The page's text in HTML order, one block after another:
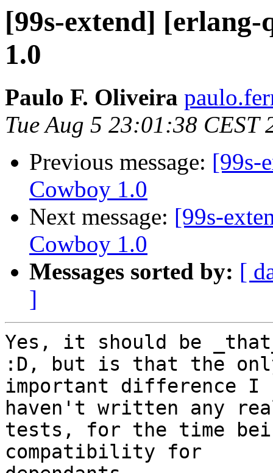
[99s-extend]
1.0
Paulo F. Oliveira
Tue Aug 5 23:01:38 CEST
Previous message: [99s-
Cowboy 1.0
Next message: [99s-
Cowboy 1.0
Messages sorted by: [
]
Yes, it should be
:D, but is that the
important difference I
haven't written any
tests, for the time
compatibility for